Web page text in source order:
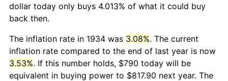
dollar today only buys 4.013% of what it could buy
back then.
The inflation rate in 1934 was 3.08%. The current
inflation rate compared to the end of last year is now
3.53%. If this number holds, $790 today will be
equivalent in buying power to $817.90 next year. The